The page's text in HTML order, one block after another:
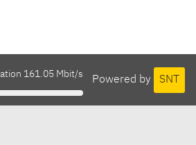
Powered by SNT
161.05 Mbit/s